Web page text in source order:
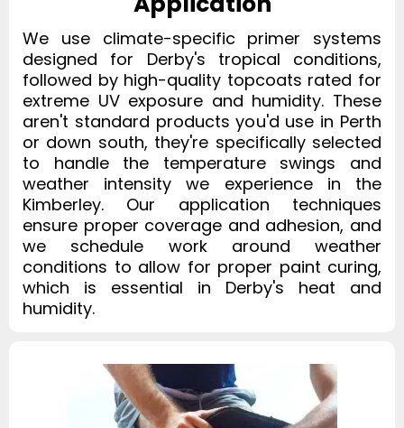
We use climate-specific primer systems
designed for Derby's tropical conditions,
followed by high-quality topcoats rated for
extreme UV exposure and humidity. These
aren't standard products you'd use in Perth
or down south, they're specifically selected
to handle the temperature swings and
weather intensity we experience in the
Kimberley. Our application techniques
ensure proper coverage and adhesion, and
we schedule work around weather
conditions to allow for proper paint curing,
which is essential in Derby's heat and
humidity.